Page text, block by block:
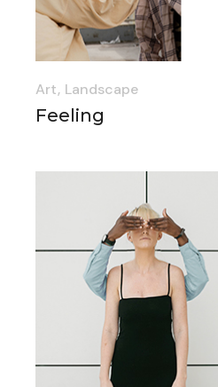
Art Landscape
Feeling